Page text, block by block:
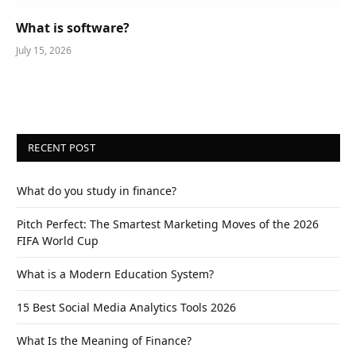
What is software?
July 15, 2026
RECENT POST
What do you study in finance?
Pitch Perfect: The Smartest Marketing Moves of the 2026
FIFA World Cup
What is a Modern Education System?
15 Best Social Media Analytics Tools 2026
What Is the Meaning of Finance?